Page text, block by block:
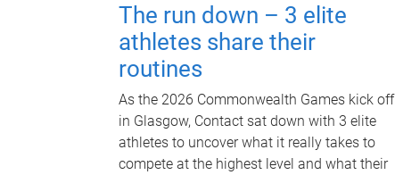
The run down – 3 elite
athletes share their
routines
As the 2026 Commonwealth Games kick off
in Glasgow, Contact sat down with 3 elite
athletes to uncover what it really takes to
compete at the highest level and what their